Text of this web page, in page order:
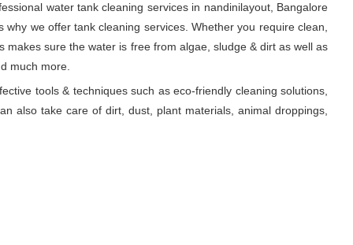
water tank cleaning services in nandinilayout, Bangalore
we offer tank cleaning services. Whether you require clean,
sure the water is free from algae, sludge & dirt as well as
much more.
tools & techniques such as eco-friendly cleaning solutions,
also take care of dirt, dust, plant materials, animal droppings,